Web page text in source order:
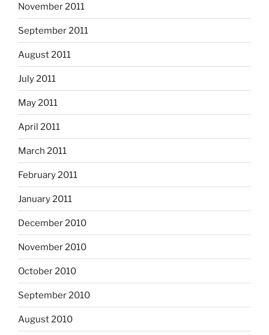
November 2011
September 2011
August 2011
July 2011
May 2011
April 2011
March 2011
February 2011
January 2011
December 2010
November 2010
October 2010
September 2010
August 2010